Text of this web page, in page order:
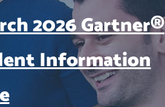
2026 Gartner®
Information